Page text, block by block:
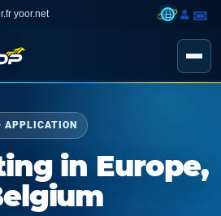
yoor.net
APPLICATION
in Europe,